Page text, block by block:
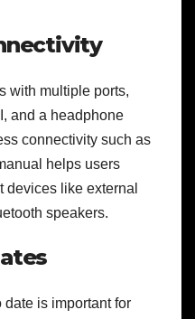
with multiple ports,
and a headphone
connectivity such as
helps users
devices like external
speakers.
date is important for